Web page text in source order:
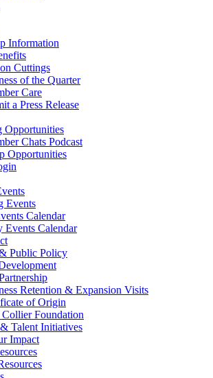
Information
Cuttings
of the Quarter
Care
a Press Release
Opportunities
Chats Podcast
Opportunities
Events
Calendar
Events Calendar
Public Policy
Retention & Expansion Visits
of Origin
Foundation
Talent Initiatives
Impact